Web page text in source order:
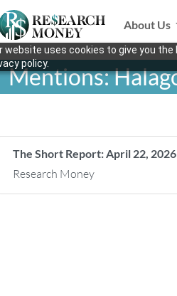
website uses cookies to give you
policy.
About Us
Mentions:
The Short Report: April 22, 2026
Research Money